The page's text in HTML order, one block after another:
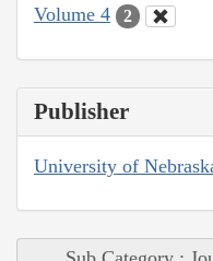
Volume 4
2
Publisher
University of